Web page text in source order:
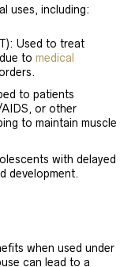
uses, including:
Used to treat
to medical
to patients
or other
to maintain muscle
with delayed
development.
when used under
can lead to a